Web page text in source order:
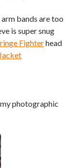
arm bands are too
is super snug
Fighterhead
photographic